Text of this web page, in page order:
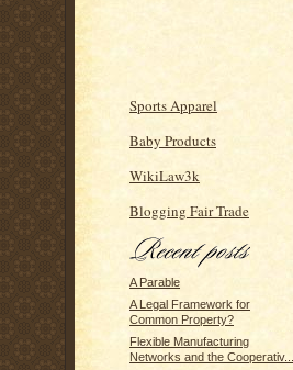
Sports Apparel
Baby Products
WikiLaw3k
Blogging Fair Trade
A Parable
A Legal Framework for
Common Property?
Flexible Manufacturing
Networks and the Cooperativ...